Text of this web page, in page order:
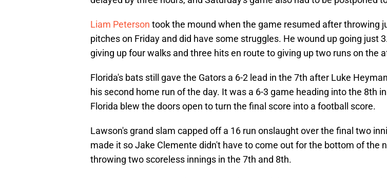
Liam Peterson took the mound when the game resumed after throwing
pitches on Friday and did have some struggles. He wound up going just
giving up four walks and three hits en route to giving up two runs on the
Florida's bats still gave the Gators a 6-2 lead in the 7th after Luke
his second home run of the day. It was a 6-3 game heading into the 8th
Florida blew the doors open to turn the final score into a football score.
Lawson's grand slam capped off a 16 run onslaught over the final two
made it so Jake Clemente didn't have to come out for the bottom of the
throwing two scoreless innings in the 7th and 8th.